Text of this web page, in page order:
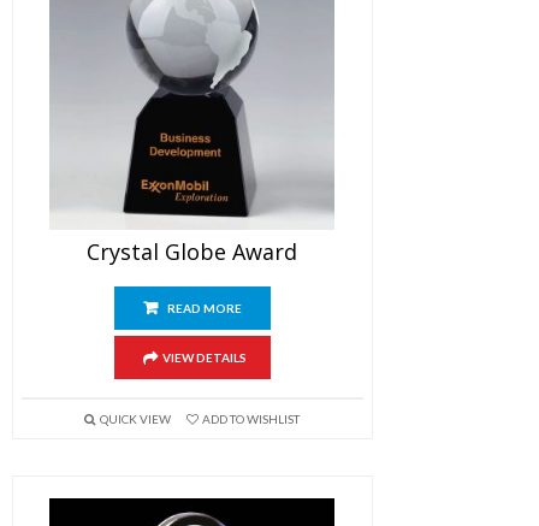
Crystal Globe Award
READ MORE
VIEW DETAILS
QUICK VIEW ADD TO WISHLIST